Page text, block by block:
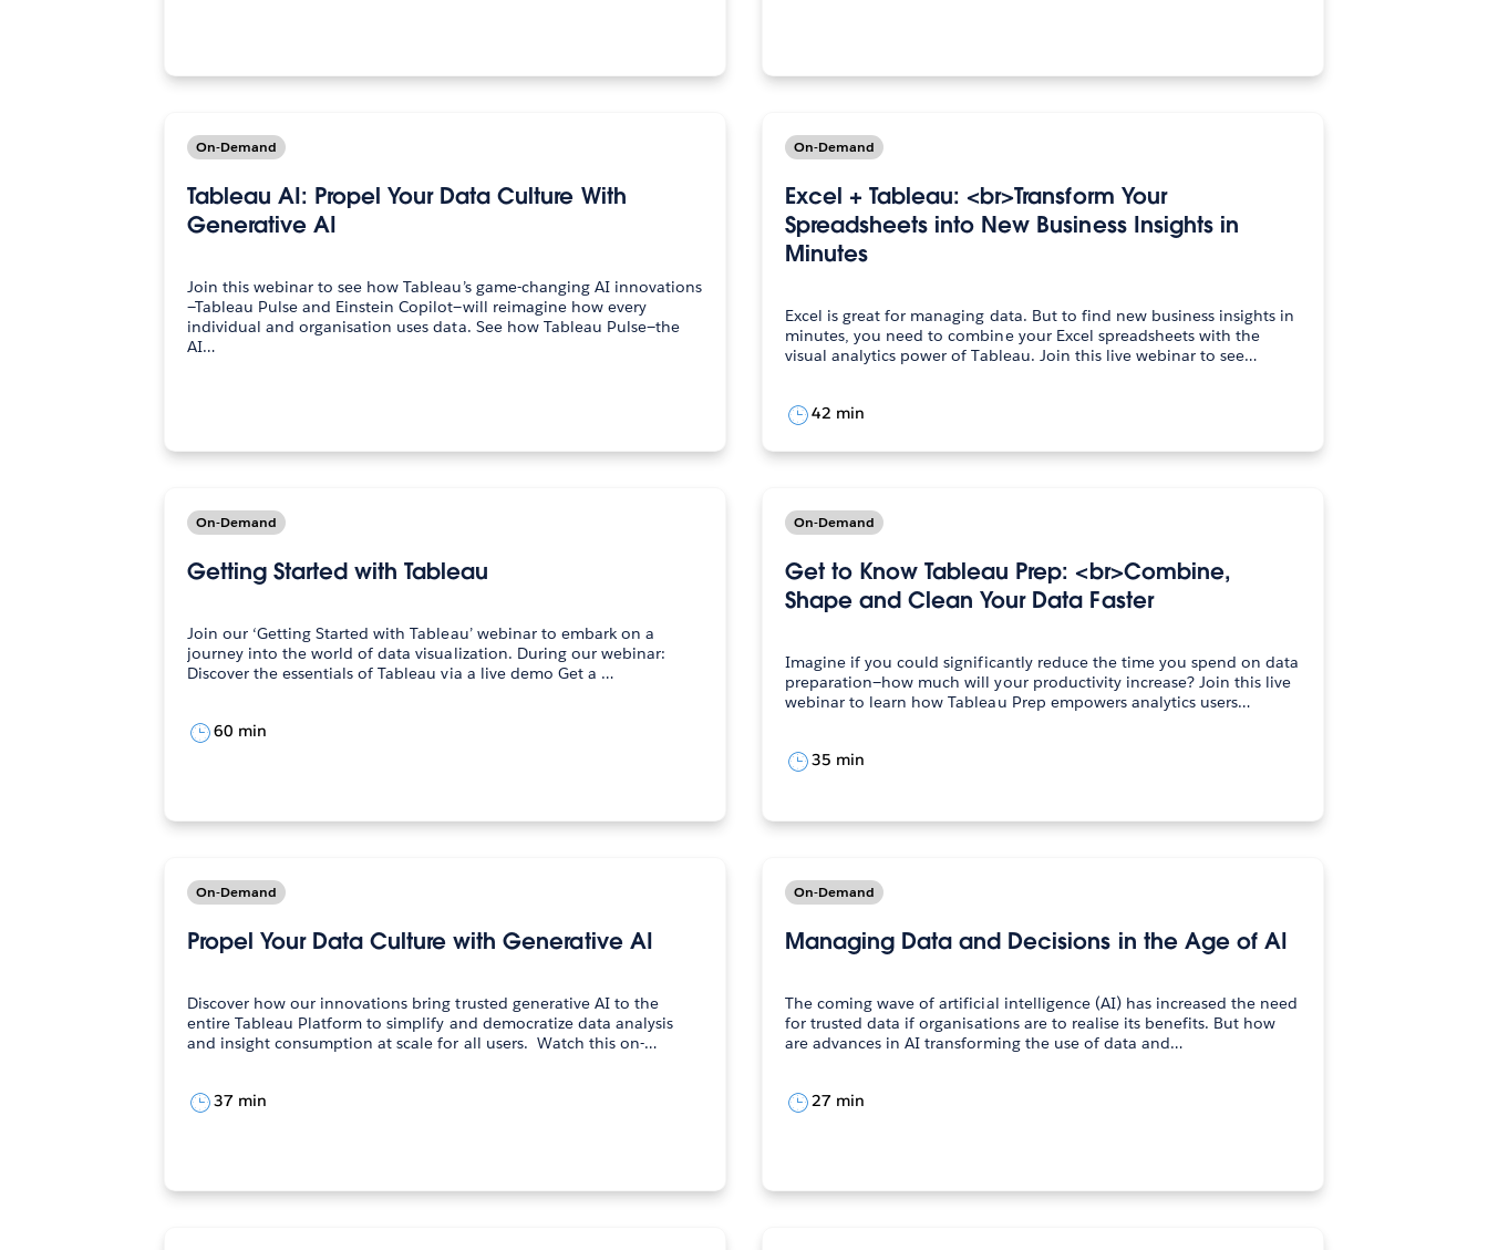
On-Demand
Tableau AI: Propel Your Data Culture With
Generative AI
Join this webinar to see how Tableau’s game-changing AI innovations
—Tableau Pulse and Einstein Copilot—will reimagine how every
individual and organisation uses data. See how Tableau Pulse—the
AI…
On-Demand
Excel + Tableau: <br>Transform Your
Spreadsheets into New Business Insights in
Minutes
Excel is great for managing data. But to find new business insights in
minutes, you need to combine your Excel spreadsheets with the
visual analytics power of Tableau. Join this live webinar to see…
42 min
On-Demand
Getting Started with Tableau
Join our ‘Getting Started with Tableau’ webinar to embark on a
journey into the world of data visualization. During our webinar:
Discover the essentials of Tableau via a live demo Get a …
60 min
On-Demand
Get to Know Tableau Prep: <br>Combine,
Shape and Clean Your Data Faster
Imagine if you could significantly reduce the time you spend on data
preparation—how much will your productivity increase? Join this live
webinar to learn how Tableau Prep empowers analytics users…
35 min
On-Demand
Propel Your Data Culture with Generative AI
Discover how our innovations bring trusted generative AI to the
entire Tableau Platform to simplify and democratize data analysis
and insight consumption at scale for all users. Watch this on-…
37 min
On-Demand
Managing Data and Decisions in the Age of AI
The coming wave of artificial intelligence (AI) has increased the need
for trusted data if organisations are to realise its benefits. But how
are advances in AI transforming the use of data and…
27 min